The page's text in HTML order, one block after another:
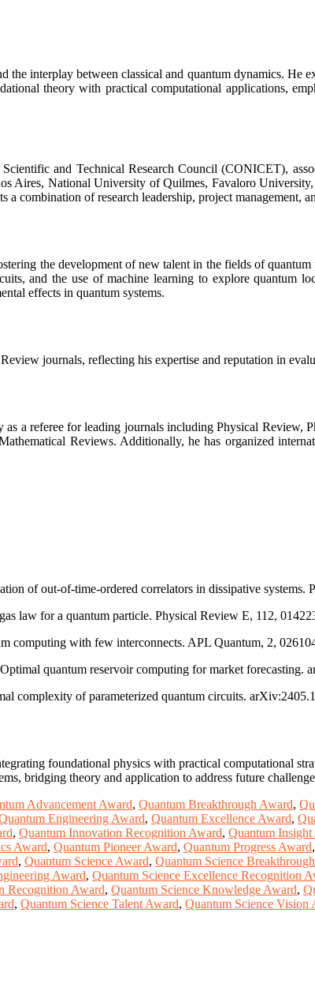
the interplay between classical and quantum dynamics.
theory with practical computational applications,
Scientific and Technical Research Council (CONICET),
Aires, National University of Quilmes, Favaloro
a combination of research leadership, project management,
the development of new talent in the fields of
and the use of machine learning to explore quantum
effects in quantum systems.
journals, reflecting his expertise and reputation in
a referee for leading journals including Physical Review,
Reviews. Additionally, he has organized
of out-of-time-ordered correlators in dissipative systems.
law for a quantum particle. Physical Review E, 112,
computing with few interconnects. APL Quantum, 2,
quantum reservoir computing for market forecasting.
complexity of parameterized quantum circuits.
foundational physics with practical computational
bridging theory and application to address future
Advancement Award, Quantum Breakthrough Award,
Engineering Award, Quantum Excellence Award,
, Quantum Innovation Recognition Award, Quantum Insight
Award, Quantum Pioneer Award, Quantum Progress Award,
, Quantum Science Award, Quantum Science
Award, Quantum Science Excellence Recognition
Recognition Award, Quantum Science Knowledge Award,
, Quantum Science Talent Award, Quantum Science Vision